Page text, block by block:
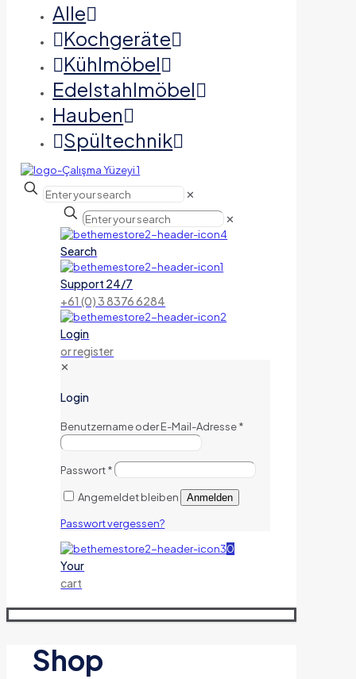
Alle
Kochgeräte
Kühlmöbel
Edelstahlmöbel
Hauben
Spültechnik
✕
✕
Search
Support 24/7
+61 (0) 3 8376 6284
Login
or register
✕
Login
Benutzername oder E-Mail-Adresse*
Passwort*
Angemeldet bleiben Anmelden
Passwort vergessen?
0
Your
cart
Shop